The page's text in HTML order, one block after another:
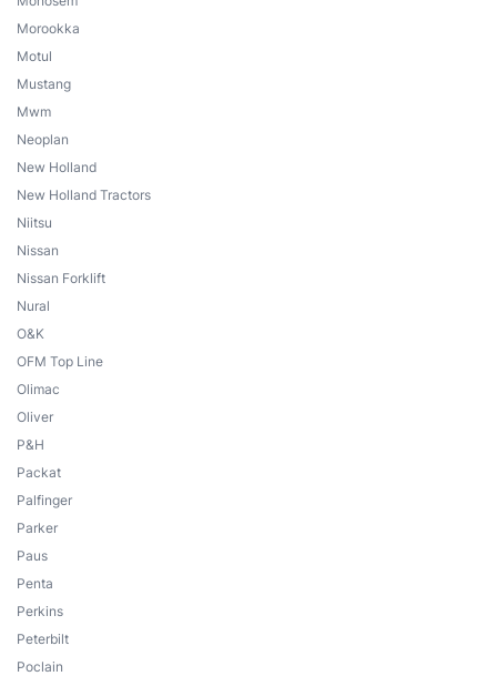
Morookka
Motul
Mustang
Mwm
Neoplan
New Holland
New Holland Tractors
Niitsu
Nissan
Nissan Forklift
Nural
O&K
OFM Top Line
Olimac
Oliver
P&H
Packat
Palfinger
Parker
Paus
Penta
Perkins
Peterbilt
Poclain